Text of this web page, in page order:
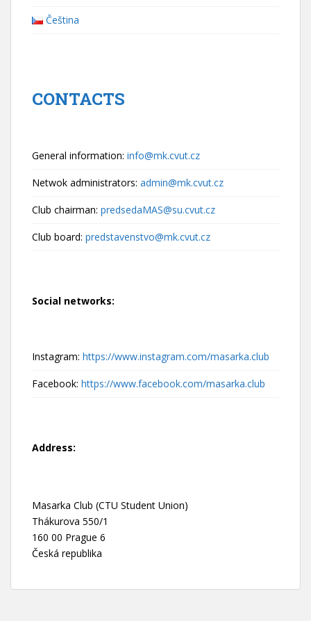
Čeština
CONTACTS
General information: info@mk.cvut.cz
Netwok administrators: admin@mk.cvut.cz
Club chairman: predsedaMAS@su.cvut.cz
Club board: predstavenstvo@mk.cvut.cz
Social networks:
Instagram: https://www.instagram.com/masarka.club
Facebook: https://www.facebook.com/masarka.club
Address:
Masarka Club (CTU Student Union)
Thákurova 550/1
160 00 Prague 6
Česká republika